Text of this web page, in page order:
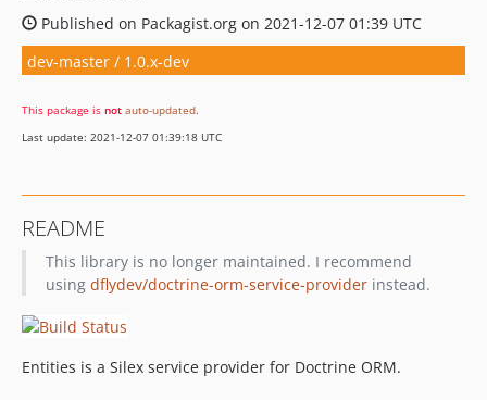
Published on Packagist.org on 2021-12-07 01:39 UTC
dev-master / 1.0.x-dev
This package is not auto-updated.
Last update: 2021-12-07 01:39:18 UTC
README
This library is no longer maintained. I recommend
using dflydev/doctrine-orm-service-providerinstead.
Entities is a Silex service provider for Doctrine ORM.